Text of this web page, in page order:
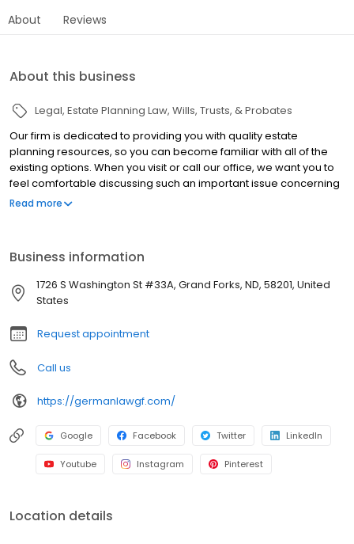
About Reviews
About this business
Legal Estate Planning Law Wills, Trusts, & Probates
Our firm is dedicated to providing you with quality estate
planning resources, so you can become familiar with all of the
existing options. When you visit or call our office, we want you to
feel comfortable discussing such an important issue concerning
both you and your family. We want to arm you with the
Read more
Business information
1726 S Washington St #33A, Grand Forks, ND, 58201, United
States
Request appointment
Call us
https://germanlawgf.com/
Google Facebook Twitter LinkedIn
Youtube Instagram Pinterest
Location details